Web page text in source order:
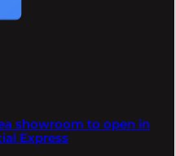
showroom to open in
Express